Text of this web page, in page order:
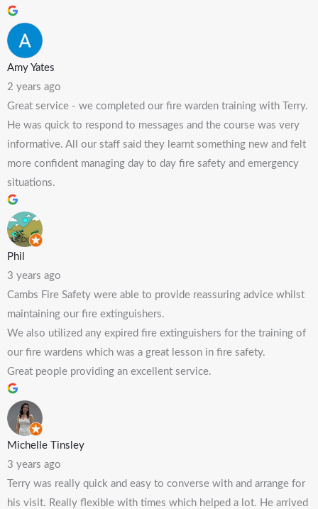
Amy Yates
2 years ago
Great service - we completed our fire warden training with Terry.
He was quick to respond to messages and the course was very
informative. All our staff said they learnt something new and felt
more confident managing day to day fire safety and emergency
situations.
Phil
3 years ago
Cambs Fire Safety were able to provide reassuring advice whilst
maintaining our fire extinguishers.
We also utilized any expired fire extinguishers for the training of
our fire wardens which was a great lesson in fire safety.
Great people providing an excellent service.
Michelle Tinsley
3 years ago
Terry was really quick and easy to converse with and arrange for
his visit. Really flexible with times which helped a lot. He arrived